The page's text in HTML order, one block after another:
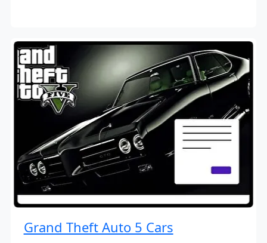
Grand Theft Auto 5 Cars